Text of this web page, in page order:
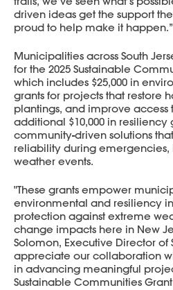
driven ideas get the support
proud to help make it happen.”
Municipalities across South
for the 2025 Sustainable
which includes $25,000 in
grants for projects that restore
plantings, and improve access
additional $10,000 in resiliency
community-driven solutions
reliability during emergencies,
weather events.
"These grants empower
environmental and resiliency
protection against extreme
change impacts here in New
Solomon, Executive Director of
appreciate our collaboration
in advancing meaningful
Sustainable Communities